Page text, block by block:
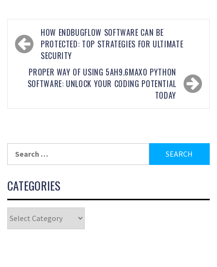
HOW ENDBUGFLOW SOFTWARE CAN BE
PROTECTED: TOP STRATEGIES FOR ULTIMATE
SECURITY
PROPER WAY OF USING 5AH9.6MAX0 PYTHON
SOFTWARE: UNLOCK YOUR CODING POTENTIAL
TODAY
CATEGORIES